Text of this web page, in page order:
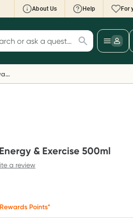
About Us Help For
Wallet: Collect 500
your Rewards Card and add your first
to Script Wallet*. Offer available until
30 September.^ T&Cs apply
for products
Everyday Rewards
& Exercise 500ml
a review
Points*